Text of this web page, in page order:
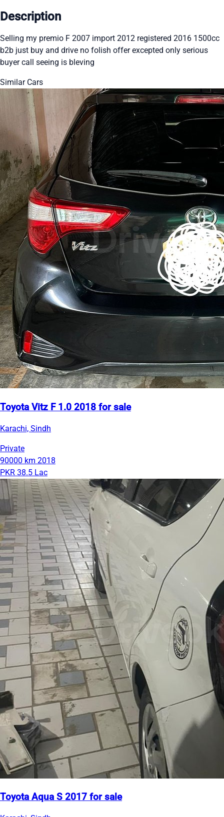
Description
Selling my premio F 2007 import 2012 registered 2016 1500cc
b2b just buy and drive no folish offer excepted only serious
buyer call seeing is bleving
Similar Cars
Toyota Vitz F 1.0 2018 for sale
Karachi, Sindh
Private
90000 km 2018
PKR 38.5 Lac
Toyota Aqua S 2017 for sale